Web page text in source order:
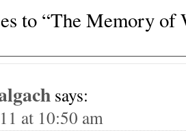
to “The Memory
says:
at 10:50 am